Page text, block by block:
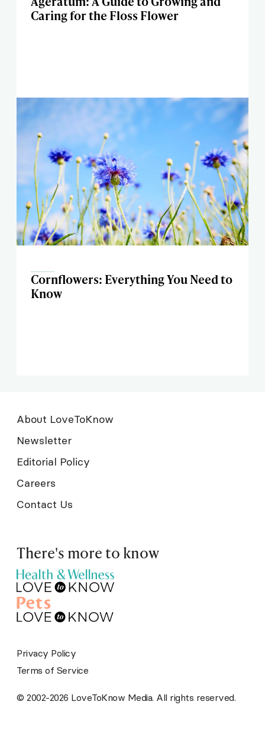
Caring for the Floss Flower
Cornflowers: Everything You Need to
Know
About LoveToKnow
Newsletter
Editorial Policy
Careers
Contact Us
There's more to know
© 2002-2026 LoveToKnow Media. All rights reserved.
Privacy Policy
Terms of Service